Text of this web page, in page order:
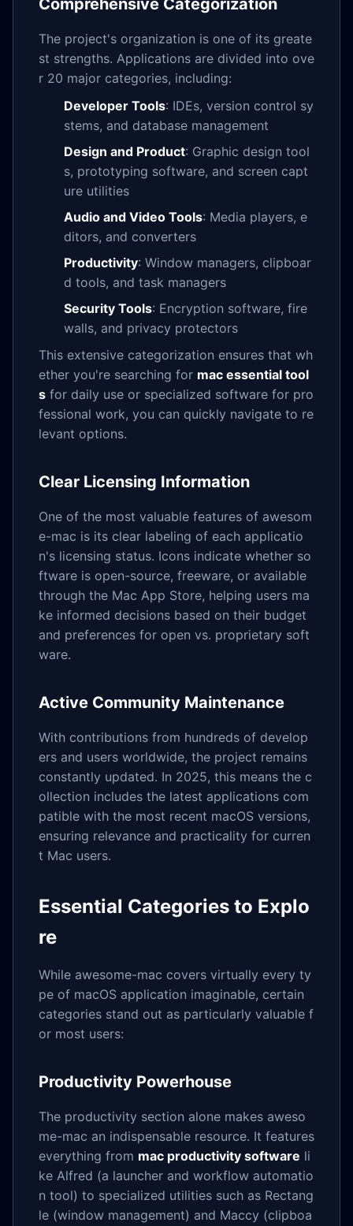
Comprehensive Categorization
The project's organization is one of its greate
st strengths. Applications are divided into ove
r 20 major categories, including:
Developer Tools: IDEs, version control sy
stems, and database management
Design and Product: Graphic design tool
s, prototyping software, and screen capt
ure utilities
Audio and Video Tools: Media players, e
ditors, and converters
Productivity: Window managers, clipboar
d tools, and task managers
Security Tools: Encryption software, fire
walls, and privacy protectors
This extensive categorization ensures that wh
ether you're searching for mac essential tool
s for daily use or specialized software for pro
fessional work, you can quickly navigate to re
levant options.
Clear Licensing Information
One of the most valuable features of awesom
e-mac is its clear labeling of each applicatio
n's licensing status. Icons indicate whether so
ftware is open-source, freeware, or available
through the Mac App Store, helping users ma
ke informed decisions based on their budget
and preferences for open vs. proprietary soft
ware.
Active Community Maintenance
With contributions from hundreds of develop
ers and users worldwide, the project remains
constantly updated. In 2025, this means the c
ollection includes the latest applications com
patible with the most recent macOS versions,
ensuring relevance and practicality for curren
t Mac users.
Essential Categories to Explo
re
While awesome-mac covers virtually every ty
pe of macOS application imaginable, certain
categories stand out as particularly valuable f
or most users:
Productivity Powerhouse
The productivity section alone makes aweso
me-mac an indispensable resource. It features
everything from mac productivity software li
ke Alfred (a launcher and workflow automatio
n tool) to specialized utilities such as Rectang
le (window management) and Maccy (clipboa